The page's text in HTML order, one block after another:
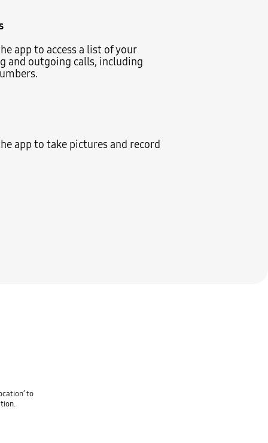
app to access a list of your
and outgoing calls, including
app to take pictures and record
to